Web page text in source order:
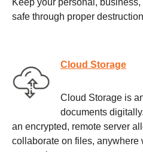
Keep your personal,
safe through proper
Cloud Storage
Cloud Storage is
documents
an encrypted, remote server
collaborate on files, anywhere